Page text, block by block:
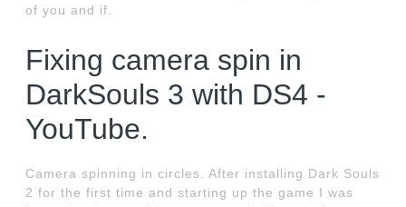
of you and if.
Fixing camera spin in
DarkSouls 3 with DS4 -
YouTube.
Camera spinning in circles. After installing Dark Souls
2 for the first time and starting up the game I was